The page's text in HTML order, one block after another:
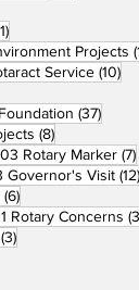
1 post
Projects
Service (10)10
(37)37
(8)8 posts
postsRotary Marker (7)
Governor's Visit (12)
(6)6 posts
Rotary Concerns
(3)3 posts